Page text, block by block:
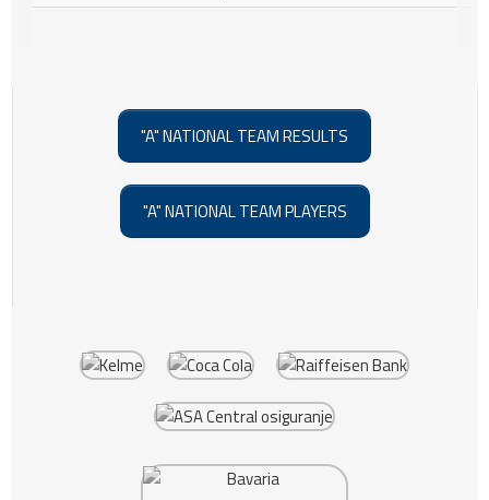
"A" NATIONAL TEAM RESULTS
"A" NATIONAL TEAM PLAYERS